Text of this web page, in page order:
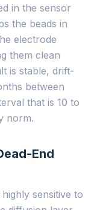
in the sensor
the beads in
electrode
them clean
is stable, drift-
between
that is 10 to
norm.
End
sensitive to